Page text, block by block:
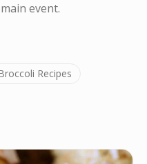
event.
Recipes